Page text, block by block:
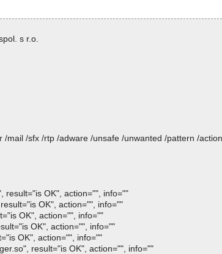
s r.o.
/sfx /rtp /adware /unsafe /unwanted /pattern /
result="is OK", action="", info=""
OK", action="", info=""
OK", action="", info=""
OK", action="", info=""
OK", action="", info=""
result="is OK", action="", info=""